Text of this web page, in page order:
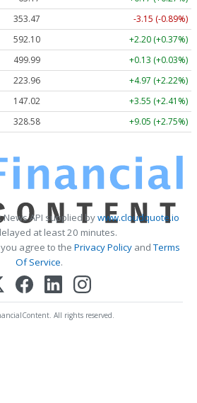
353.47
-3.15 (-0.89%)
592.10
+2.20 (+0.37%)
499.99
+0.13 (+0.03%)
223.96
+4.97 (+2.22%)
147.02
+3.55 (+2.41%)
328.58 +9.05 (+2.75%)
News API supplied bywww.cloudquote.io
at least 20 minutes.
agree to the Privacy PolicyandTerms
Of Service.
All rights reserved.